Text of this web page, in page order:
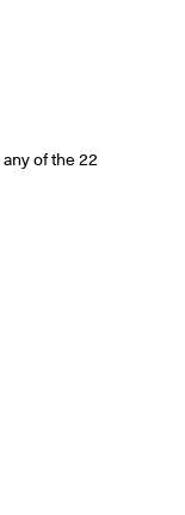
any of the 22